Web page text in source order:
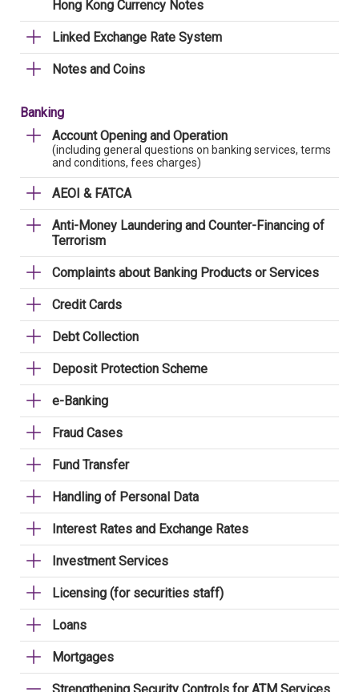
Hong Kong Currency Notes
Linked Exchange Rate System
Notes and Coins
Banking
Account Opening and Operation
(including general questions on banking services, terms
and conditions, fees charges)
AEOI & FATCA
Anti-Money Laundering and Counter-Financing of
Terrorism
Complaints about Banking Products or Services
Credit Cards
Debt Collection
Deposit Protection Scheme
e-Banking
Fraud Cases
Fund Transfer
Handling of Personal Data
Interest Rates and Exchange Rates
Investment Services
Licensing (for securities staff)
Loans
Mortgages